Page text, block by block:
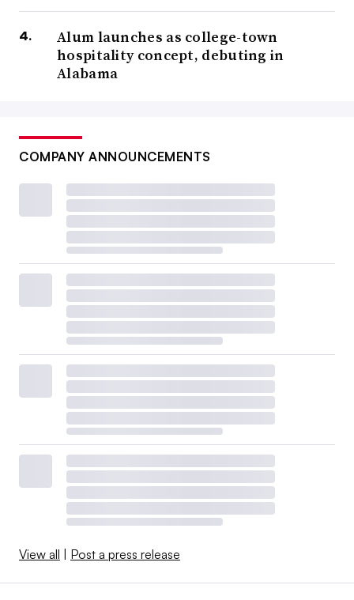
Alum launches as college-town
hospitality concept, debuting in
Alabama
COMPANY ANNOUNCEMENTS
View all | Post a press release